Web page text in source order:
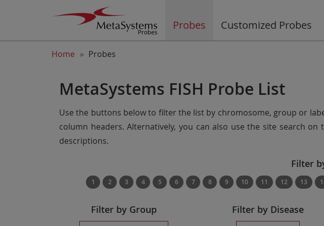
Probes Customized Probes
Home Probes
MetaSystems FISH Probe List
Use the buttons below to filter the list by chromosome, group or
column headers. Alternatively, you can also use the site search
descriptions.
Filter
1 2 3 4 5 6 7 8 9 10 11 12 13
Filter by Group Filter by Disease